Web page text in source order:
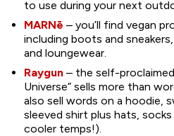
to use during your next
MARNē – you’ll find vegan
including boots and
and loungewear.
Raygun– the self-
Universe” sells more than
also sell words on a hoodie,
sleeved shirt plus hats,
cooler temps!).